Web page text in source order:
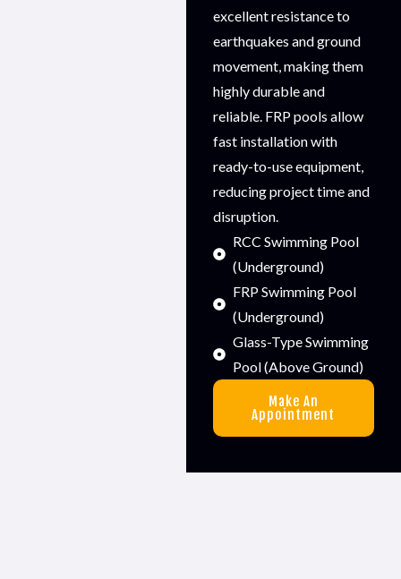
excellent resistance to
earthquakes and ground
movement, making them
highly durable and
reliable. FRP pools allow
fast installation with
ready-to-use equipment,
reducing project time and
disruption.
RCC Swimming Pool
(Underground)
FRP Swimming Pool
(Underground)
Glass-Type Swimming
Pool (Above Ground)
Make An
Appointment